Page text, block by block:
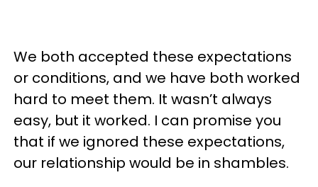
We both accepted these expectations
or conditions, and we have both worked
hard to meet them. It wasn’t always
easy, but it worked. I can promise you
that if we ignored these expectations,
our relationship would be in shambles.